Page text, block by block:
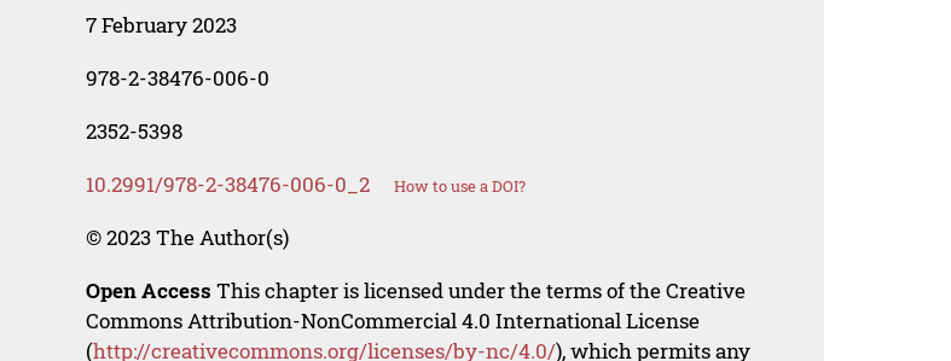
7 February 2023
978-2-38476-006-0
2352-5398
10.2991/978-2-38476-006-0_2 How to use a DOI?
© 2023 The Author(s)
Open Access This chapter is licensed under the terms of the Creative
Commons Attribution-NonCommercial 4.0 International License
(http://creativecommons.org/licenses/by-nc/4.0/), which permits any